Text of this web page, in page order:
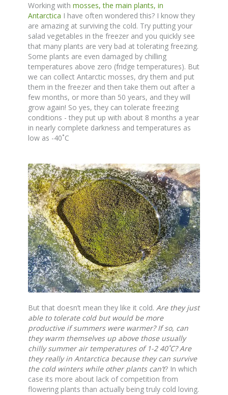
Working with mosses, the main plants, in
Antarctica I have often wondered this? I know they
are amazing at surviving the cold. Try putting your
salad vegetables in the freezer and you quickly see
that many plants are very bad at tolerating freezing.
Some plants are even damaged by chilling
temperatures above zero (fridge temperatures). But
we can collect Antarctic mosses, dry them and put
them in the freezer and then take them out after a
few months, or more than 50 years, and they will
grow again! So yes, they can tolerate freezing
conditions - they put up with about 8 months a year
in nearly complete darkness and temperatures as
low as -40˚C
But that doesn’t mean they like it cold. Are they just
able to tolerate cold but would be more
productive if summers were warmer? If so, can
they warm themselves up above those usually
chilly summer air temperatures of 1-2 40˚C? Are
they really in Antarctica because they can survive
the cold winters while other plants can’t? In which
case its more about lack of competition from
flowering plants than actually being truly cold loving.